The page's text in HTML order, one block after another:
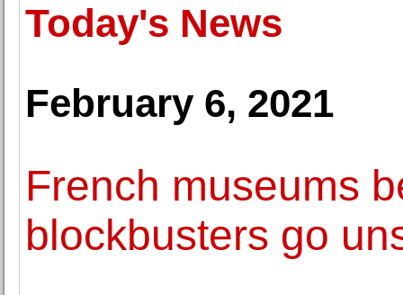
Today's News
February 6, 2021
French museums
blockbusters go